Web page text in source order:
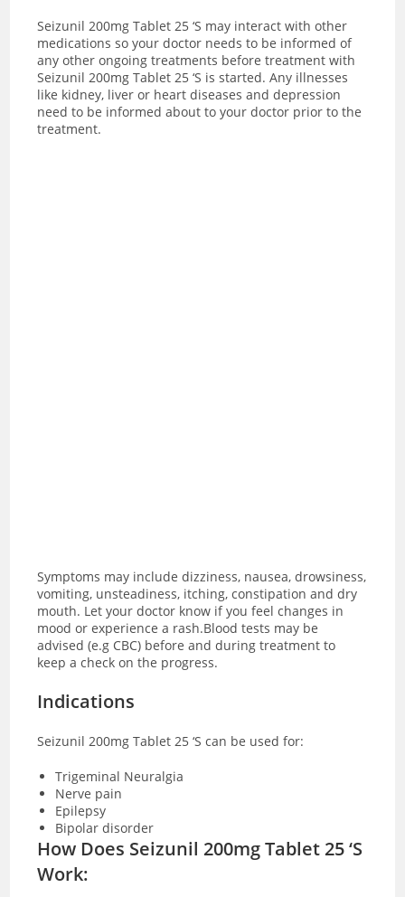
Seizunil 200mg Tablet 25 ‘S may interact with other
medications so your doctor needs to be informed of
any other ongoing treatments before treatment with
Seizunil 200mg Tablet 25 ‘S is started. Any illnesses
like kidney, liver or heart diseases and depression
need to be informed about to your doctor prior to the
treatment.
Symptoms may include dizziness, nausea, drowsiness,
vomiting, unsteadiness, itching, constipation and dry
mouth. Let your doctor know if you feel changes in
mood or experience a rash.Blood tests may be
advised (e.g CBC) before and during treatment to
keep a check on the progress.
Indications
Seizunil 200mg Tablet 25 ‘S can be used for:
Trigeminal Neuralgia
Nerve pain
Epilepsy
Bipolar disorder
How Does Seizunil 200mg Tablet 25 ‘S
Work: